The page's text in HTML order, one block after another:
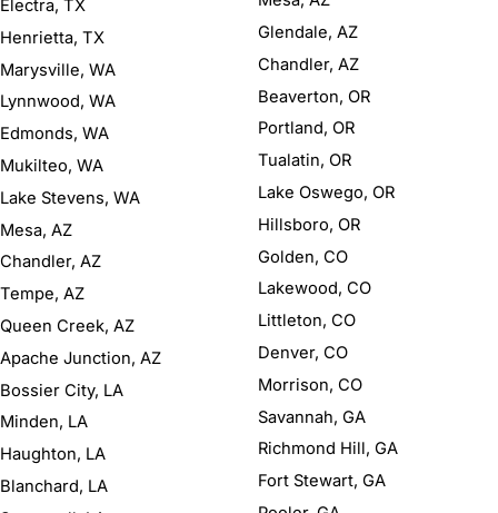
Electra, TX
Henrietta, TX
Marysville, WA
Lynnwood, WA
Edmonds, WA
Mukilteo, WA
Lake Stevens, WA
Mesa, AZ
Chandler, AZ
Tempe, AZ
Queen Creek, AZ
Apache Junction, AZ
Bossier City, LA
Minden, LA
Haughton, LA
Blanchard, LA
Glendale, AZ
Chandler, AZ
Beaverton, OR
Portland, OR
Tualatin, OR
Lake Oswego, OR
Hillsboro, OR
Golden, CO
Lakewood, CO
Littleton, CO
Denver, CO
Morrison, CO
Savannah, GA
Richmond Hill, GA
Fort Stewart, GA